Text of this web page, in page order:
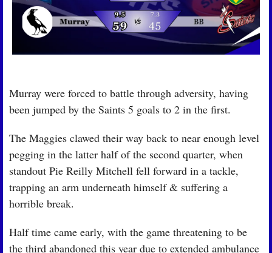
Murray were forced to battle through adversity, having
been jumped by the Saints 5 goals to 2 in the first.
The Maggies clawed their way back to near enough level
pegging in the latter half of the second quarter, when
standout Pie Reilly Mitchell fell forward in a tackle,
trapping an arm underneath himself & suffering a
horrible break.
Half time came early, with the game threatening to be
the third abandoned this year due to extended ambulance